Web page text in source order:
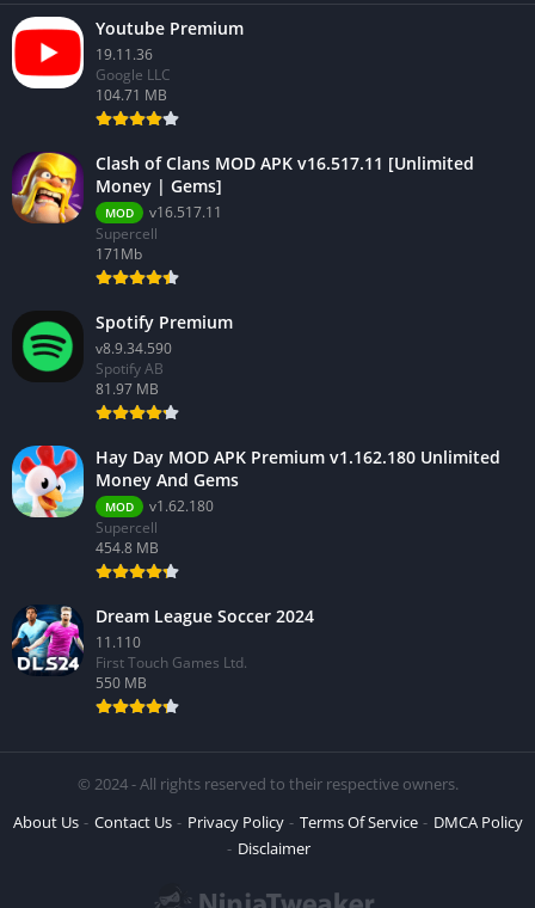
Youtube Premium
19.11.36
Google LLC
104.71 MB
Clash of Clans MOD APK v16.517.11 [Unlimited
Money | Gems]
MOD
v16.517.11
Supercell
171Mb
Spotify Premium
v8.9.34.590
Spotify AB
81.97 MB
Hay Day MOD APK Premium v1.162.180 Unlimited
Money And Gems
MOD
v1.62.180
Supercell
454.8 MB
Dream League Soccer 2024
11.110
First Touch Games Ltd.
550 MB
© 2024 - All rights reserved to their respective owners.
About Us
Contact Us Privacy Policy Terms Of Service
DMCA Policy
Disclaimer